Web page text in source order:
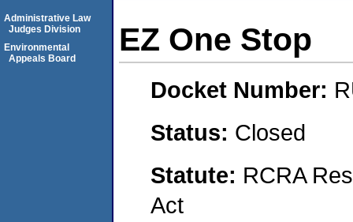
EZ One Stop
Docket Number:
Status: Closed
Statute: RCRA
Act
Administrative Law
Judges Division
Environmental
Appeals Board